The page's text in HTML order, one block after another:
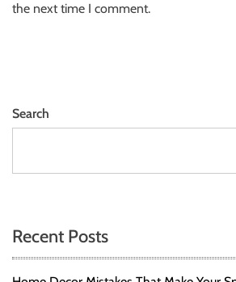
the next time I comment.
Search
Recent Posts